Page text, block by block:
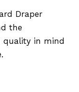
Draper
the
quality in mind